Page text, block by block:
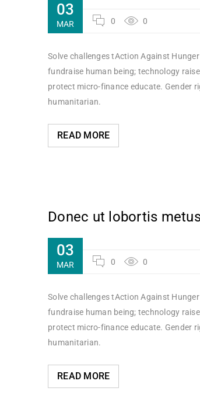
03
MAR 0 0
Solve challenges tAction Against
fundraise human being; technology
protect micro-finance educate. Gender
humanitarian.
READ MORE
Donec ut lobortis
03
MAR 0 0
Solve challenges tAction Against
fundraise human being; technology
protect micro-finance educate. Gender
humanitarian.
READ MORE